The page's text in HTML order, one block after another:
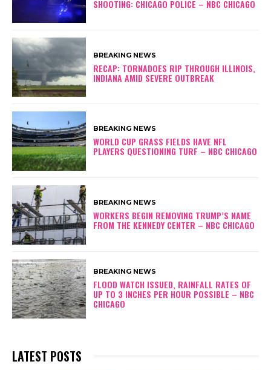
SHOOTING: CHICAGO POLICE – NBC CHICAGO
BREAKING NEWS
RECAP: TORNADOES RIP THROUGH ILLINOIS,
INDIANA AMID SEVERE OUTBREAK
BREAKING NEWS
WORLD CUP GRASS FIELDS HAVE NFL
PLAYERS QUESTIONING TURF – NBC CHICAGO
BREAKING NEWS
WORKERS BEGIN REMOVING TRUMP’S NAME
FROM THE KENNEDY CENTER – NBC CHICAGO
BREAKING NEWS
FLOOD WATCH ISSUED, RAINFALL RATES OF
UP TO 3 INCHES PER HOUR POSSIBLE – NBC
CHICAGO
LATEST POSTS